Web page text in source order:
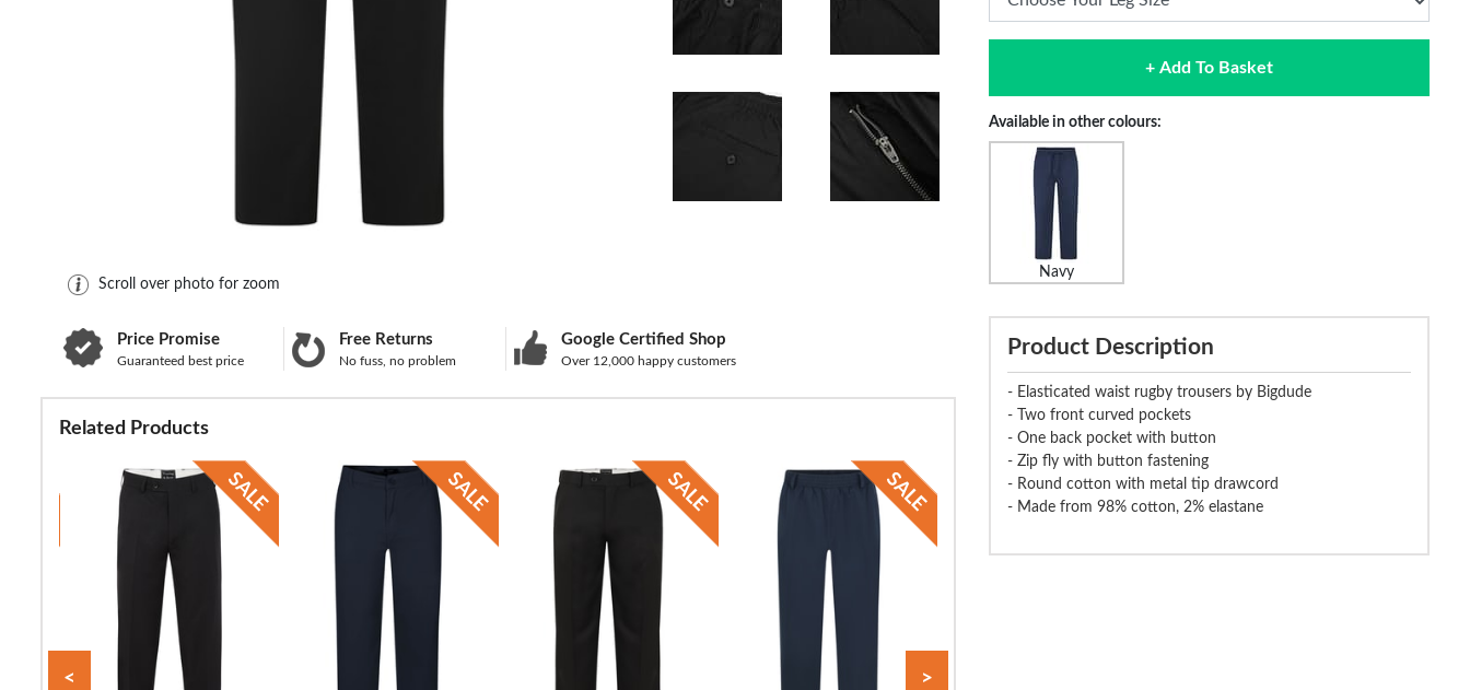
Scroll over photo for zoom
Price Promise
Guaranteed best price
Free Returns
No fuss, no problem
Google Certified Shop
Over 12,000 happy customers
Related Products
< >
+ Add To Basket
Available in other colours:
Navy
Product Description
- Elasticated waist rugby trousers by Bigdude
- Two front curved pockets
- One back pocket with button
- Zip fly with button fastening
- Round cotton with metal tip drawcord
- Made from 98% cotton, 2% elastane